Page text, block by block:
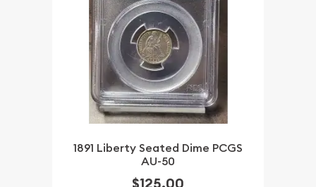
1891 Liberty Seated Dime PCGS
AU-50